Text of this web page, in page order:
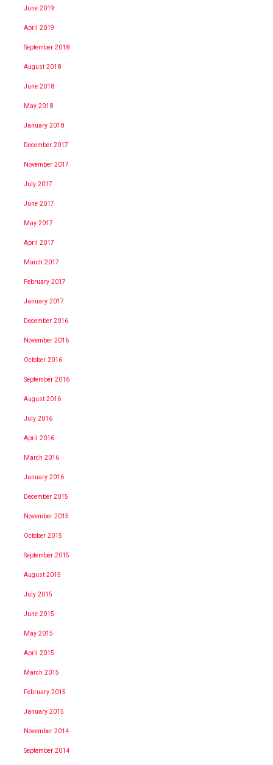
June 2019
April 2019
September 2018
August 2018
June 2018
May 2018
January 2018
December 2017
November 2017
July 2017
June 2017
May 2017
April 2017
March 2017
February 2017
January 2017
December 2016
November 2016
October 2016
September 2016
August 2016
July 2016
April 2016
March 2016
January 2016
December 2015
November 2015
October 2015
September 2015
August 2015
July 2015
June 2015
May 2015
April 2015
March 2015
February 2015
January 2015
November 2014
September 2014